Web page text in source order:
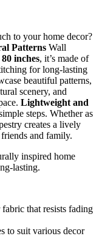
to your home decor?
Patterns Wall
inches, it’s made of
for long-lasting
beautiful patterns,
scenery, and
Lightweight and
steps. Whether as
creates a lively
and family.
inspired home
lasting.
that resists fading
to suit various decor